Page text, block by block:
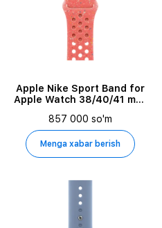
Apple Nike Sport Band for
Apple Watch 38/40/41 mm,
857 000 so'm
Menga xabar berish